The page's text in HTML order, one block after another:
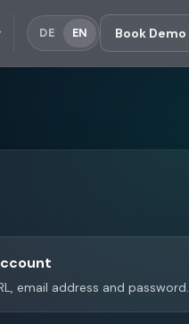
DE EN Book Demo
email address and password.